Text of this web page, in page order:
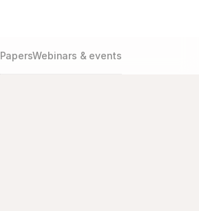
PapersWebinars & events